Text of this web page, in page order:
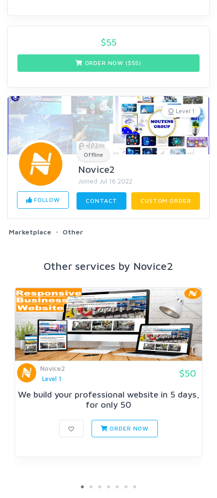
$55
ORDER NOW ($55)
Level 1
Offline
Novice2
Joined Jul 16 2022
FOLLOW CONTACT CUSTOM ORDER
Marketplace Other
Other services by Novice2
Novice2
Level 1
$50
We build your professional website in 5 days,
for only 50
ORDER NOW